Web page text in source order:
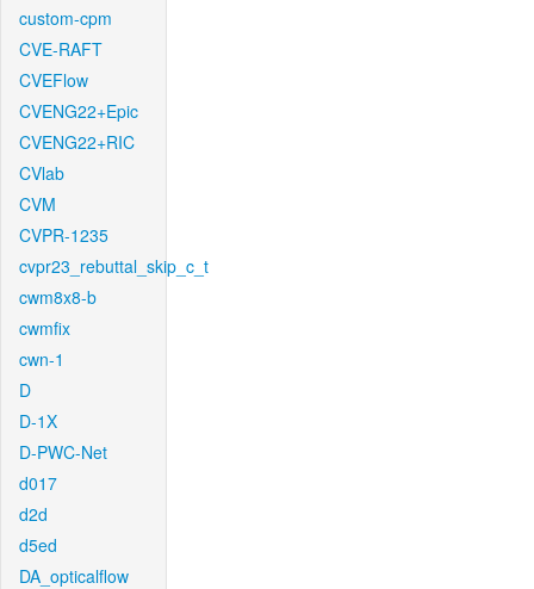
custom-cpm
CVE-RAFT
CVEFlow
CVENG22+Epic
CVENG22+RIC
CVlab
CVM
CVPR-1235
cvpr23_rebuttal_skip_c_t
cwm8x8-b
cwmfix
cwn-1
D
D-1X
D-PWC-Net
d017
d2d
d5ed
DA_opticalflow